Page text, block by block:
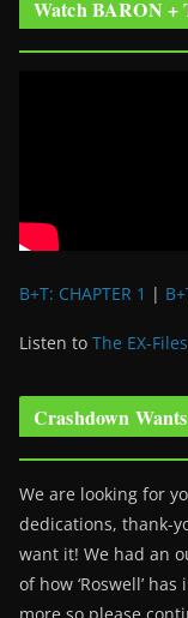
Watch BARON
B+T: CHAPTER 1 |
Listen to The EX-
Crashdown
We are looking for
dedications, thank-
want it! We had an
of how ‘Roswell’